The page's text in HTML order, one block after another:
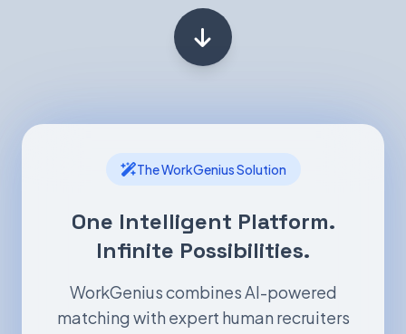
The WorkGenius Solution
One Intelligent Platform.
Infinite Possibilities.
WorkGenius combines AI-powered
matching with expert human recruiters